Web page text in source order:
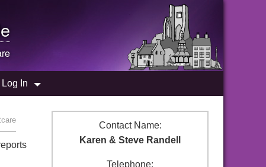
Log In
Contact Name:
Karen & Steve Randell
Telephone: